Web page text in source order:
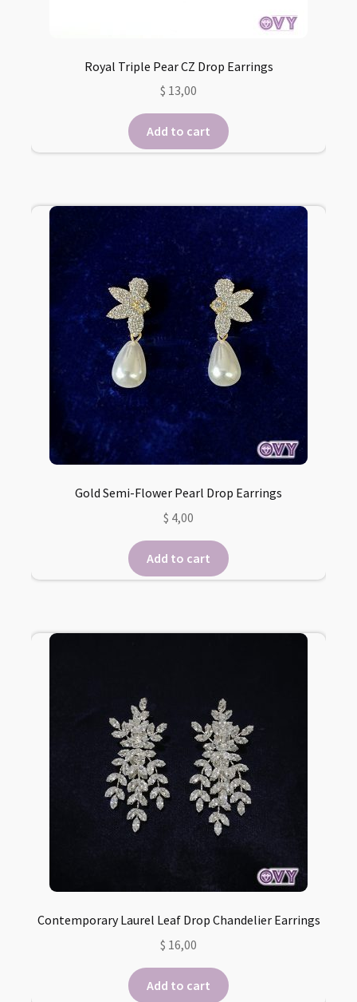
Royal Triple Pear CZ Drop Earrings
$ 13,00
Add to cart
Gold Semi-Flower Pearl Drop Earrings
$ 4,00
Add to cart
Contemporary Laurel Leaf Drop Chandelier Earrings
$ 16,00
Add to cart